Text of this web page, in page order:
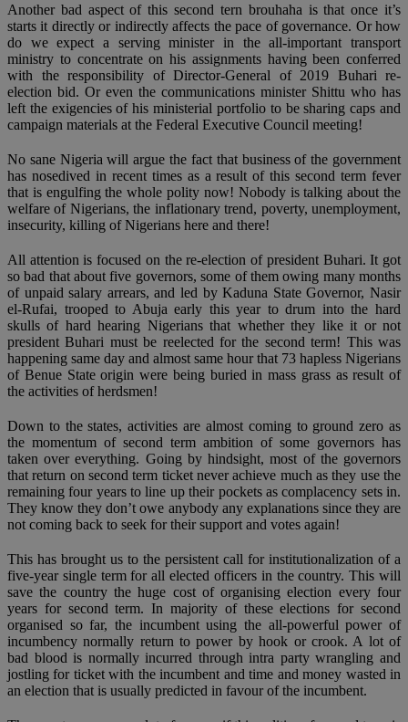
Another bad aspect of this second tern brouhaha is that once it’s
starts it directly or indirectly affects the pace of governance. Or how
do we expect a serving minister in the all-important transport
ministry to concentrate on his assignments having been conferred
with the responsibility of Director-General of 2019 Buhari re-
election bid. Or even the communications minister Shittu who has
left the exigencies of his ministerial portfolio to be sharing caps and
campaign materials at the Federal Executive Council meeting!
No sane Nigeria will argue the fact that business of the government
has nosedived in recent times as a result of this second term fever
that is engulfing the whole polity now! Nobody is talking about the
welfare of Nigerians, the inflationary trend, poverty, unemployment,
insecurity, killing of Nigerians here and there!
All attention is focused on the re-election of president Buhari. It got
so bad that about five governors, some of them owing many months
of unpaid salary arrears, and led by Kaduna State Governor, Nasir
el-Rufai, trooped to Abuja early this year to drum into the hard
skulls of hard hearing Nigerians that whether they like it or not
president Buhari must be reelected for the second term! This was
happening same day and almost same hour that 73 hapless Nigerians
of Benue State origin were being buried in mass grass as result of
the activities of herdsmen!
Down to the states, activities are almost coming to ground zero as
the momentum of second term ambition of some governors has
taken over everything. Going by hindsight, most of the governors
that return on second term ticket never achieve much as they use the
remaining four years to line up their pockets as complacency sets in.
They know they don’t owe anybody any explanations since they are
not coming back to seek for their support and votes again!
This has brought us to the persistent call for institutionalization of a
five-year single term for all elected officers in the country. This will
save the country the huge cost of organising election every four
years for second term. In majority of these elections for second
organised so far, the incumbent using the all-powerful power of
incumbency normally return to power by hook or crook. A lot of
bad blood is normally incurred through intra party wrangling and
jostling for ticket with the incumbent and time and money wasted in
an election that is usually predicted in favour of the incumbent.